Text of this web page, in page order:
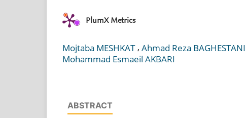
PlumX Metrics
Mojtaba MESHKAT , Ahmad Reza BAGHESTANI
Mohammad Esmaeil AKBARI
ABSTRACT